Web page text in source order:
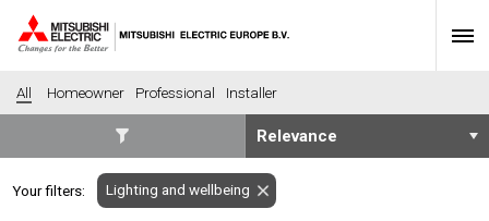
All Homeowner Professional Installer
Construction
Your filters: Lighting and wellbeing